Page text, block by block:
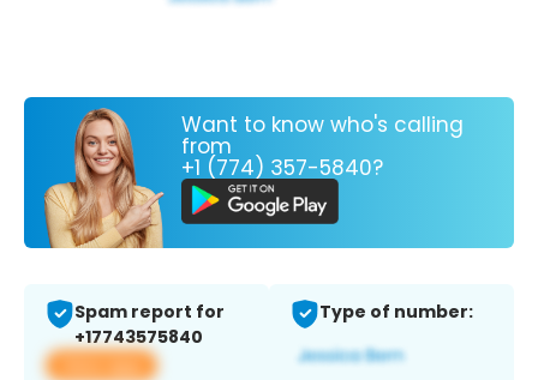
Want to know who's calling
from
+1 (774) 357-5840?
Spam report for
+17743575840
View app
Type of number: